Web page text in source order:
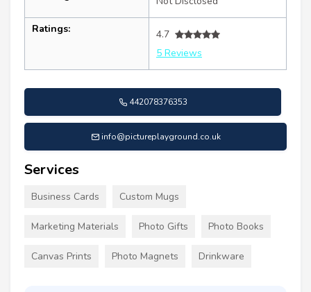
Ratings:
4.7
5 Reviews
442078376353
info@pictureplayground.co.uk
Services
Business Cards Custom Mugs
Marketing Materials Photo Gifts Photo Books
Canvas Prints Photo Magnets Drinkware